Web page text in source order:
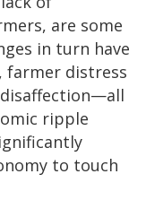
are some
in turn have
farmer distress
ripple
to touch